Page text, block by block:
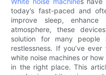
today’s fast-paced and
improve sleep,
atmosphere, these
solution for many people
restlessness. If you’ve
white noise machines or how
in the right place. This